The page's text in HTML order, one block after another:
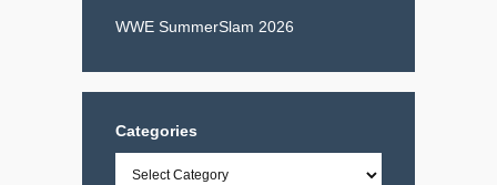
WWE SummerSlam 2026
Categories